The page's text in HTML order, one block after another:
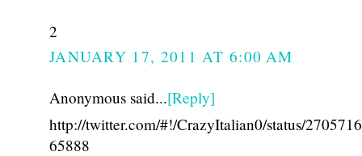
2
JANUARY 17, 2011 AT 6:00 AM
Anonymous said...[Reply]
http://twitter.com/#!/CrazyItalian0/status/
65888